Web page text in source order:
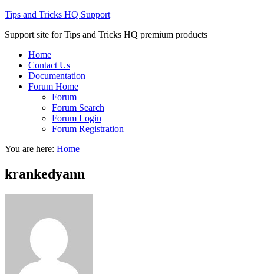
Tips and Tricks HQ Support
Support site for Tips and Tricks HQ premium products
Home
Contact Us
Documentation
Forum Home
Forum
Forum Search
Forum Login
Forum Registration
You are here: Home
krankedyann